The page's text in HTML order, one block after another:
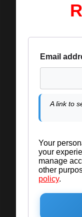
Email
A link to
Your
your
manage
other
policy.